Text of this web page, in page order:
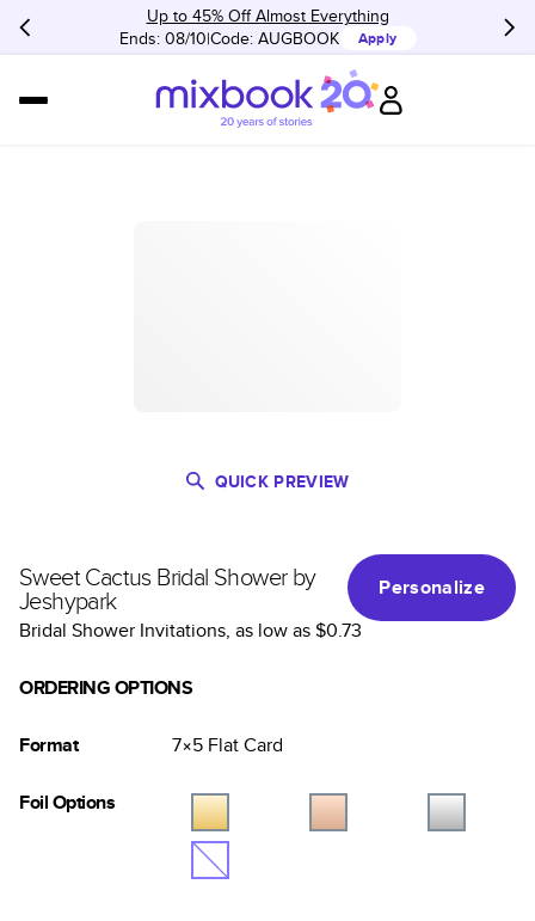
Up to 45% Off Almost Everything
Ends: 08/10 Code: AUGBOOK Apply
QUICK PREVIEW
Sweet Cactus Bridal Shower by
Jeshypark
Personalize
Bridal Shower Invitations, as low as$0.73
ORDERING OPTIONS
Format 7×5 FlatCard
Foil Options